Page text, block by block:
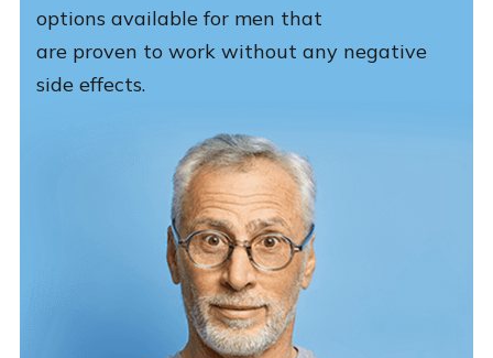
options available for men that
are proven to work without any negative
side effects.